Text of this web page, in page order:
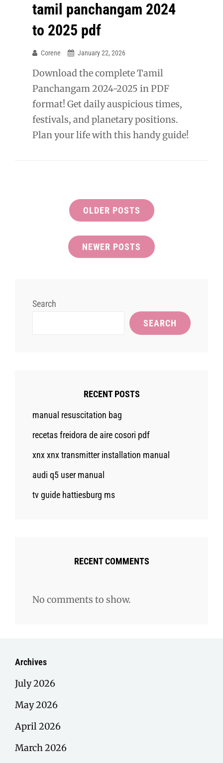
tamil panchangam 2024
to 2025 pdf
Corene January 22, 2026
Download the complete Tamil
Panchangam 2024-2025 in PDF
format! Get daily auspicious times,
festivals, and planetary positions.
Plan your life with this handy guide!
OLDER POSTS
NEWER POSTS
Search
SEARCH
RECENT POSTS
manual resuscitation bag
recetas freidora de aire cosori pdf
xnx xnx transmitter installation manual
audi q5 user manual
tv guide hattiesburg ms
RECENT COMMENTS
No comments to show.
Archives
July 2026
May 2026
April 2026
March 2026